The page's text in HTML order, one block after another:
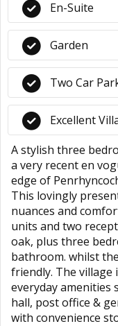
En-Suite
Garden
Two Car
Excellent
A stylish three
a very recent en
edge of
This lovingly
nuances and
units and two
oak, plus three
bathroom. whilst
friendly. The
everyday amenities
hall, post office &
with convenience